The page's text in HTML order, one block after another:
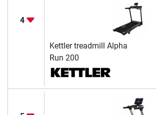
4
Kettler treadmill Alpha
Run 200